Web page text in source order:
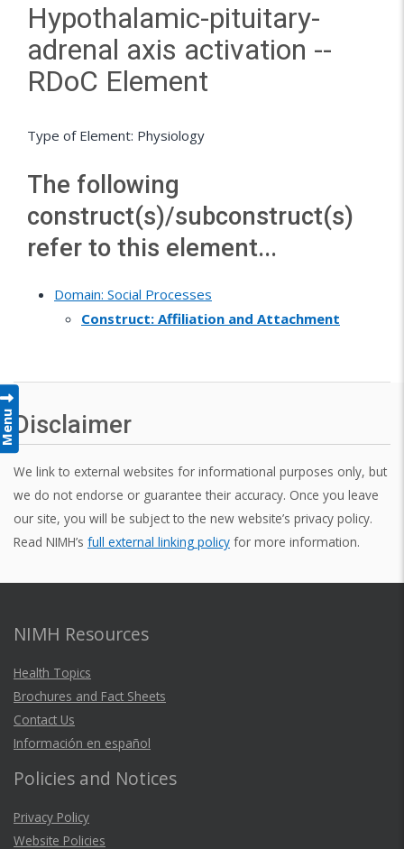
Hypothalamic-pituitary-
adrenal axis activation --
RDoC Element
Type of Element: Physiology
The following
construct(s)/subconstruct(s)
refer to this element...
Domain: Social Processes
Construct: Affiliation and Attachment
Disclaimer
We link to external websites for informational purposes only, but
we do not endorse or guarantee their accuracy. Once you leave
our site, you will be subject to the new website’s privacy policy.
Read NIMH’s full external linking policy for more information.
NIMH Resources
Health Topics
Brochures and Fact Sheets
Contact Us
Información en español
Policies and Notices
Privacy Policy
Website Policies